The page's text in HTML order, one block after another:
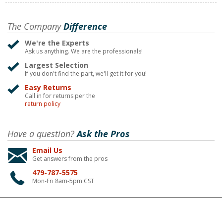
The CompanyDifference
We're the Experts
Ask us anything. We are the professionals!
Largest Selection
If you don't find the part, we'll get it for you!
Easy Returns
Call in for returns per the
return policy
Have a question?Ask the Pros
Email Us
Get answers from the pros
479-787-5575
Mon-Fri 8am-5pm CST